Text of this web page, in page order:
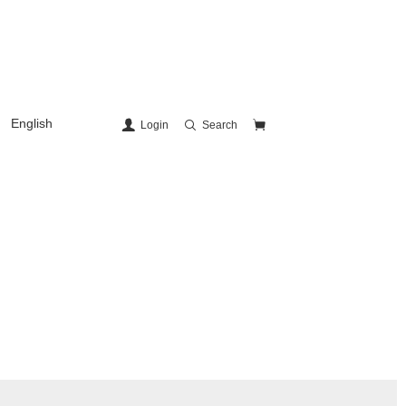
English Login Search